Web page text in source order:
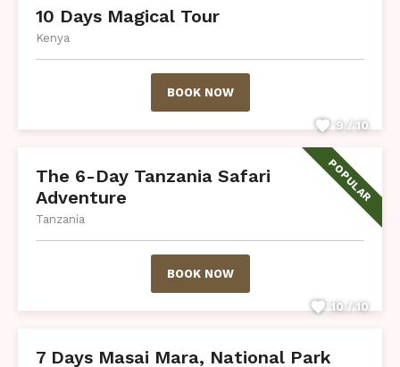
10 Days Magical Tour
Kenya
BOOK NOW
9 / 10
POPULAR
The 6-Day Tanzania Safari
Adventure
Tanzania
BOOK NOW
10 / 10
7 Days Masai Mara, National Park